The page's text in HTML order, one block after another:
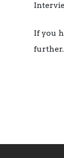
If you
further.